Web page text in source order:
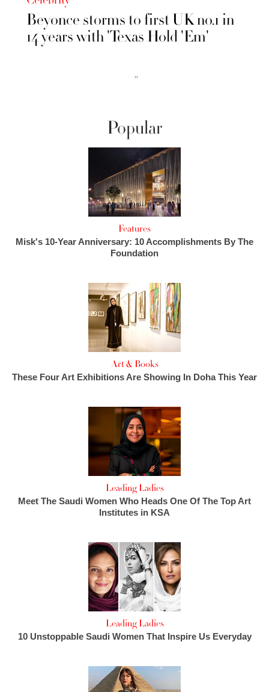
Beyonce storms to first UK no.1 in
14 years with 'Texas Hold 'Em'
››
Popular
Features
Misk's 10-Year Anniversary: 10 Accomplishments By The
Foundation
Art & Books
These Four Art Exhibitions Are Showing In Doha This Year
Leading Ladies
Meet The Saudi Women Who Heads One Of The Top Art
Institutes in KSA
Leading Ladies
10 Unstoppable Saudi Women That Inspire Us Everyday